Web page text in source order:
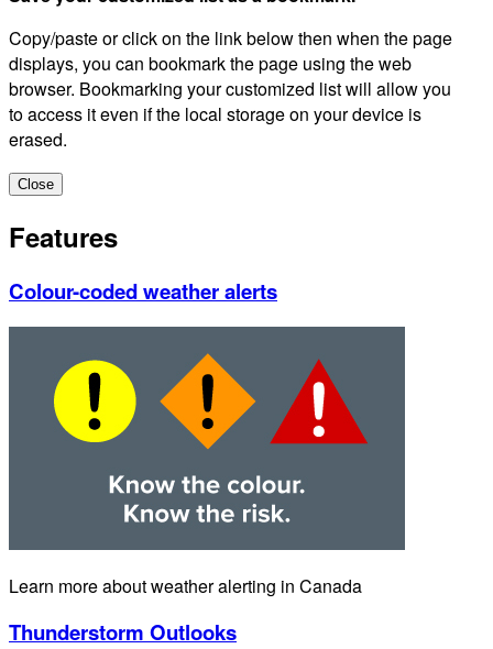
Copy/paste or click on the link below then when the page
displays, you can bookmark the page using the web
browser. Bookmarking your customized list will allow you
to access it even if the local storage on your device is
erased.
Close
Features
Colour-coded weather alerts
Learn more about weather alerting in Canada
Thunderstorm Outlooks